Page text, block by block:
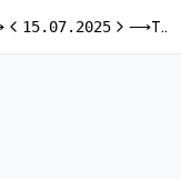
Previous day
15.07.2025Next day
⟶ The Epstein Files' Rift